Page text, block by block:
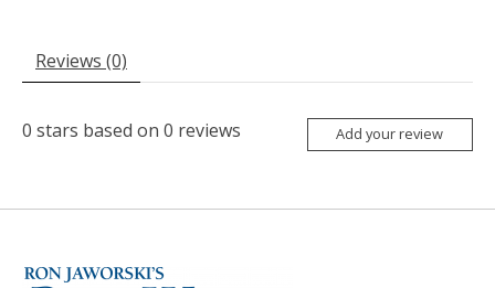
Reviews (0)
0 stars based on 0 reviews Add your review